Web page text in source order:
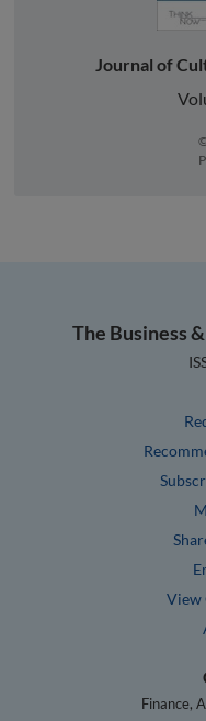
Journal of
The Business
View
Finance,